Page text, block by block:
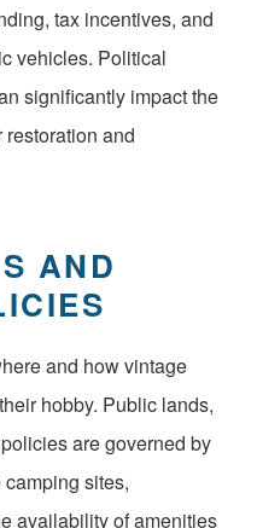
tax incentives, and
vehicles. Political
significantly impact the
and
AND
and how vintage
hobby. Public lands,
are governed by
sites,
availability of amenities